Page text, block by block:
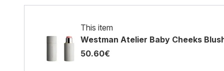
This item
Westman Atelier Baby Cheeks
50.60€